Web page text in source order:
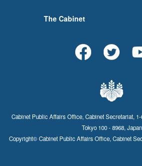
The Cabinet
Cabinet Public Affairs Office, Cabinet Secretariat,
Tokyo 100 - 8968, Japan
Copyright© Cabinet Public Affairs Office, Cabinet